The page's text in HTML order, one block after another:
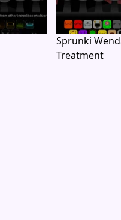
Sprunki
Treatment